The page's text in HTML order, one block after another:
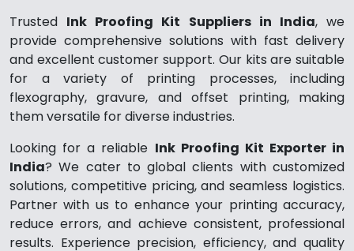
Trusted Ink Proofing Kit Suppliers in India, we
provide comprehensive solutions with fast delivery
and excellent customer support. Our kits are suitable
for a variety of printing processes, including
flexography, gravure, and offset printing, making
them versatile for diverse industries.
Looking for a reliable Ink Proofing Kit Exporter in
India? We cater to global clients with customized
solutions, competitive pricing, and seamless logistics.
Partner with us to enhance your printing accuracy,
reduce errors, and achieve consistent, professional
results. Experience precision, efficiency, and quality